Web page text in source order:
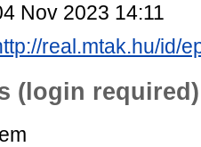
Nov 2023 14:11
real.mtak.hu/id/
(login required)